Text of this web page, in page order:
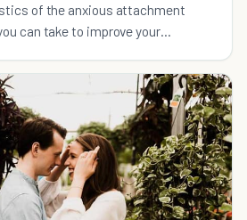
of the anxious attachment
can take to improve your